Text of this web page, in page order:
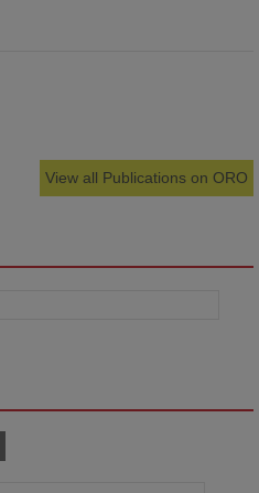
View all Publications on ORO